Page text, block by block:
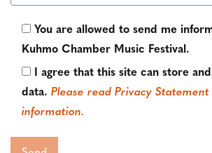
You are allowed to send me
Kuhmo Chamber Music Festival.
I agree that this site can store
data. Please read Privacy
information.